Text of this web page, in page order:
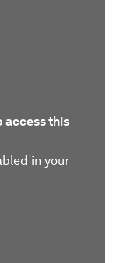
access this
in your